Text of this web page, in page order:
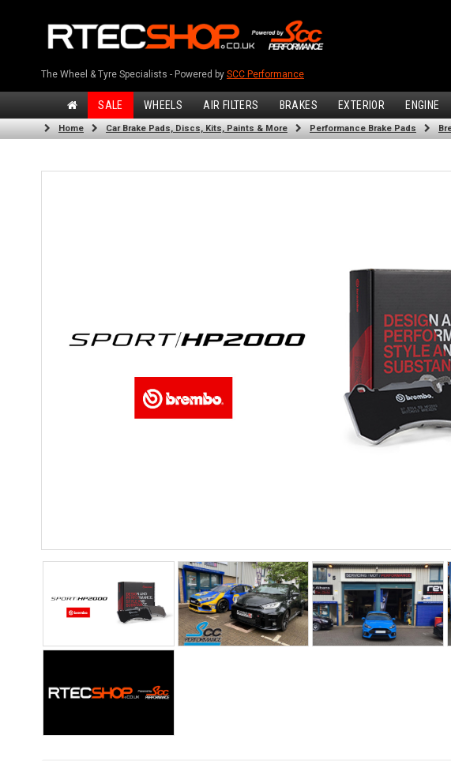
The Wheel & Tyre Specialists - Powered by SCC Performance
SALE WHEELS AIR FILTERS BRAKES EXTERIOR ENGINE
Home Car Brake Pads, Discs, Kits, Paints & More Performance Brake Pads